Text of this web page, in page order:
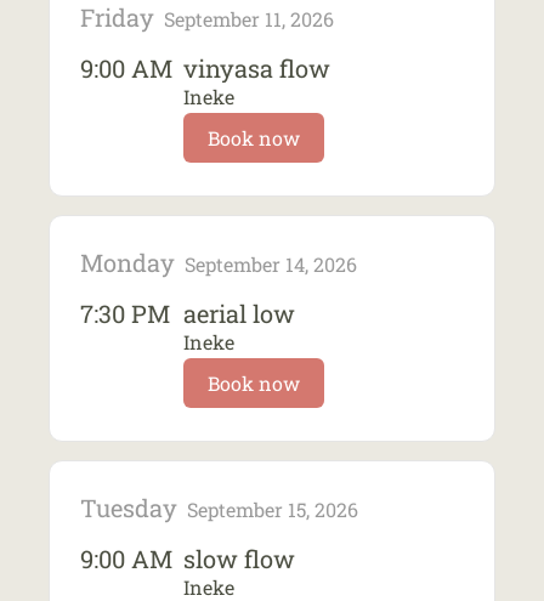
Friday September 11, 2026
9:00 AM vinyasa flow
Ineke
Book now
Monday September 14, 2026
7:30 PM aerial low
Ineke
Book now
Tuesday September 15, 2026
9:00 AM slow flow
Ineke